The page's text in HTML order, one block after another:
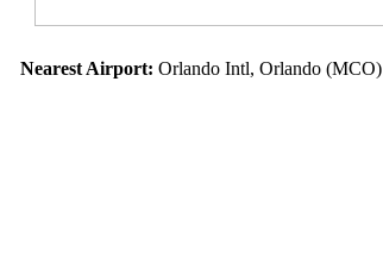
Nearest Airport: Orlando Intl, Orlando (MCO)